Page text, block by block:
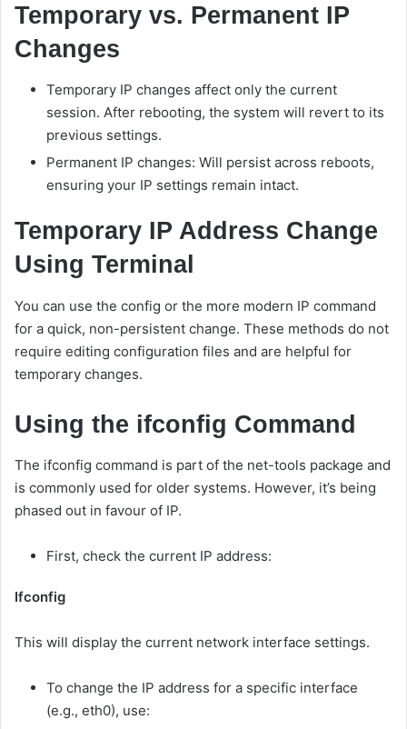
Temporary vs. Permanent IP
Changes
Temporary IP changes affect only the current
session. After rebooting, the system will revert to its
previous settings.
Permanent IP changes: Will persist across reboots,
ensuring your IP settings remain intact.
Temporary IP Address Change
Using Terminal
You can use the config or the more modern IP command
for a quick, non-persistent change. These methods do not
require editing configuration files and are helpful for
temporary changes.
Using the ifconfig Command
The ifconfig command is part of the net-tools package and
is commonly used for older systems. However, it’s being
phased out in favour of IP.
First, check the current IP address:
Ifconfig
This will display the current network interface settings.
To change the IP address for a specific interface
(e.g., eth0), use: